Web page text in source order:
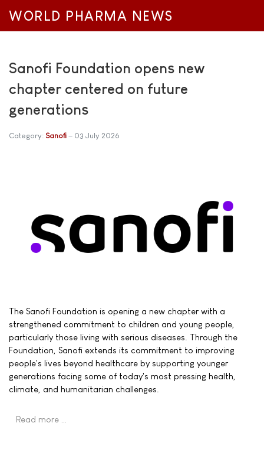
WORLD PHARMA NEWS
Sanofi Foundation opens new
chapter centered on future
generations
Category: Sanofi 03 July 2026
The Sanofi Foundation is opening a new chapter with a
strengthened commitment to children and young people,
particularly those living with serious diseases. Through the
Foundation, Sanofi extends its commitment to improving
people's lives beyond healthcare by supporting younger
generations facing some of today's most pressing health,
climate, and humanitarian challenges.
Read more …